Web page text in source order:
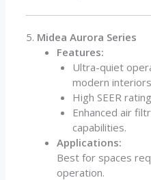
5. Midea Aurora Series
Features:
Ultra-quiet
modern
High SEER
Enhanced air
capabilities.
Applications:
Best for spaces
operation.